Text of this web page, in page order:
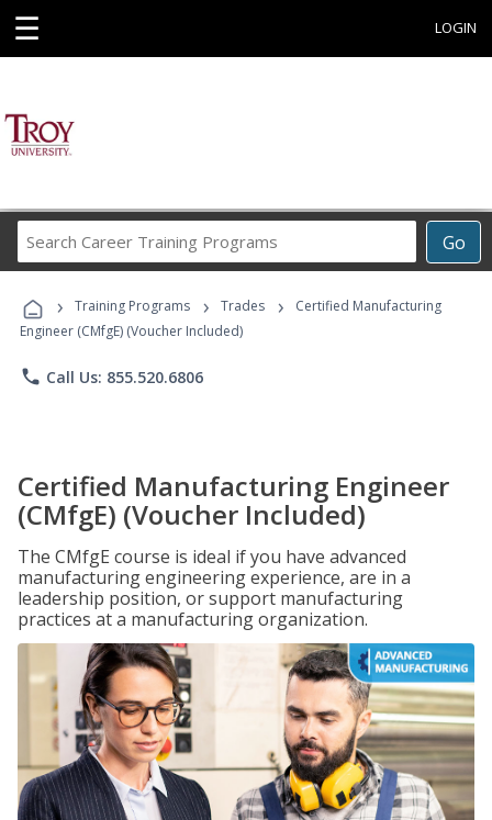
☰ LOGIN
Go
Career
Programs
› Training Programs › Trades ›
Certified Manufacturing
Engineer (CMfgE) (Voucher Included)
phone Call Us: 855.520.6806
Certified Manufacturing Engineer
(CMfgE) (Voucher Included)
The CMfgE course is ideal if you have advanced
manufacturing engineering experience, are in a
leadership position, or support manufacturing
practices at a manufacturing organization.